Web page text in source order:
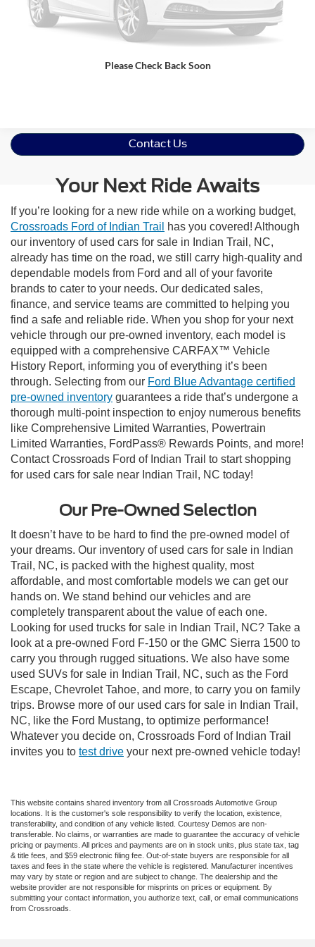
Please Check Back Soon
Get More Details
Click To Call
Contact Us
Your Next Ride Awaits
If you’re looking for a new ride while on a working budget,
Crossroads Ford of Indian Trail
has you covered! Although
our inventory of used cars for sale in Indian Trail, NC,
already has time on the road, we still carry high-quality and
dependable models from Ford and all of your favorite
brands to cater to your needs. Our dedicated sales,
finance, and service teams are committed to helping you
find a safe and reliable ride. When you shop for your next
vehicle through our pre-owned inventory, each model is
equipped with a comprehensive CARFAX™ Vehicle
History Report, informing you of everything it’s been
through. Selecting from our Ford Blue Advantage certified
pre-owned inventory guarantees a ride that’s undergone a
thorough multi-point inspection to enjoy numerous benefits
like Comprehensive Limited Warranties, Powertrain
Limited Warranties, FordPass® Rewards Points, and more!
Contact Crossroads Ford of Indian Trail to start shopping
for used cars for sale near Indian Trail, NC today!
Our Pre-Owned Selection
It doesn’t have to be hard to find the pre-owned model of
your dreams. Our inventory of used cars for sale in Indian
Trail, NC, is packed with the highest quality, most
affordable, and most comfortable models we can get our
hands on. We stand behind our vehicles and are
completely transparent about the value of each one.
Looking for used trucks for sale in Indian Trail, NC? Take a
look at a pre-owned Ford F-150 or the GMC Sierra 1500 to
carry you through rugged situations. We also have some
used SUVs for sale in Indian Trail, NC, such as the Ford
Escape, Chevrolet Tahoe, and more, to carry you on family
trips. Browse more of our used cars for sale in Indian Trail,
NC, like the Ford Mustang, to optimize performance!
Whatever you decide on, Crossroads Ford of Indian Trail
invites you to test drive your next pre-owned vehicle today!
This website contains shared inventory from all Crossroads Automotive Group
locations. It is the customer's sole responsibility to verify the location, existence,
transferability, and condition of any vehicle listed. Courtesy Demos are non-
transferable. No claims, or warranties are made to guarantee the accuracy of vehicle
pricing or payments. All prices and payments are on in stock units, plus state tax, tag
& title fees, and $59 electronic filing fee. Out-of-state buyers are responsible for all
taxes and fees in the state where the vehicle is registered. Manufacturer incentives
may vary by state or region and are subject to change. The dealership and the
website provider are not responsible for misprints on prices or equipment. By
submitting your contact information, you authorize text, call, or email communications
from Crossroads.